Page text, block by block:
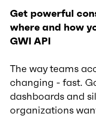
Get powerful
where and how
GWI API
The way teams
changing - fast.
dashboards and
organizations